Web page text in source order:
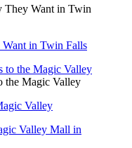
They Want in Twin
Want in Twin Falls
the Magic Valley
Valley